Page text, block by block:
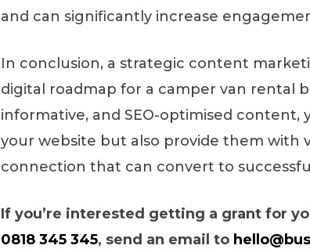
and can significantly increase
In conclusion, a strategic content
digital roadmap for a camper van rental
informative, and SEO-optimised
your website but also provide them with
connection that can convert to
If you’re interested getting a grant for
0818 345 345, send an email to